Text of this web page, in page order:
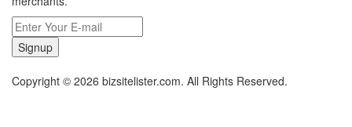
Signup
Copyright © 2026 bizsitelister.com. All Rights Reserved.